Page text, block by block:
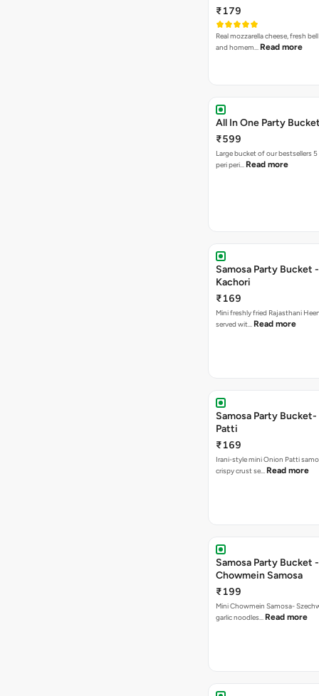
₹179
Real mozzarella cheese, fresh
and homem… Read more
All In One Party
₹599
Large bucket of our bestsellers
peri peri… Read more
Samosa Party Bucket
Kachori
₹169
Mini freshly fried Rajasthani
served wit… Read more
Samosa Party
Patti
₹169
Irani-style mini Onion Patti
crispy crust se… Read more
Samosa Party Bucket
Chowmein Samosa
₹199
Mini Chowmein Samosa-
garlic noodles… Read more